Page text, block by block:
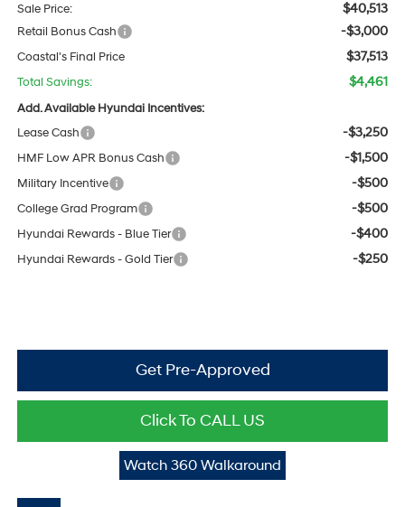
Sale Price: $40,513
Retail Bonus Cash -$3,000
Coastal's Final Price $37,513
Total Savings: $4,461
Add. Available Hyundai Incentives:
Lease Cash
-$3,250
HMF Low APR Bonus Cash -$1,500
Military Incentive -$500
College Grad Program -$500
Hyundai Rewards - Blue Tier -$400
Hyundai Rewards - Gold Tier -$250
Get Pre-Approved
Click To CALL US
Watch 360 Walkaround